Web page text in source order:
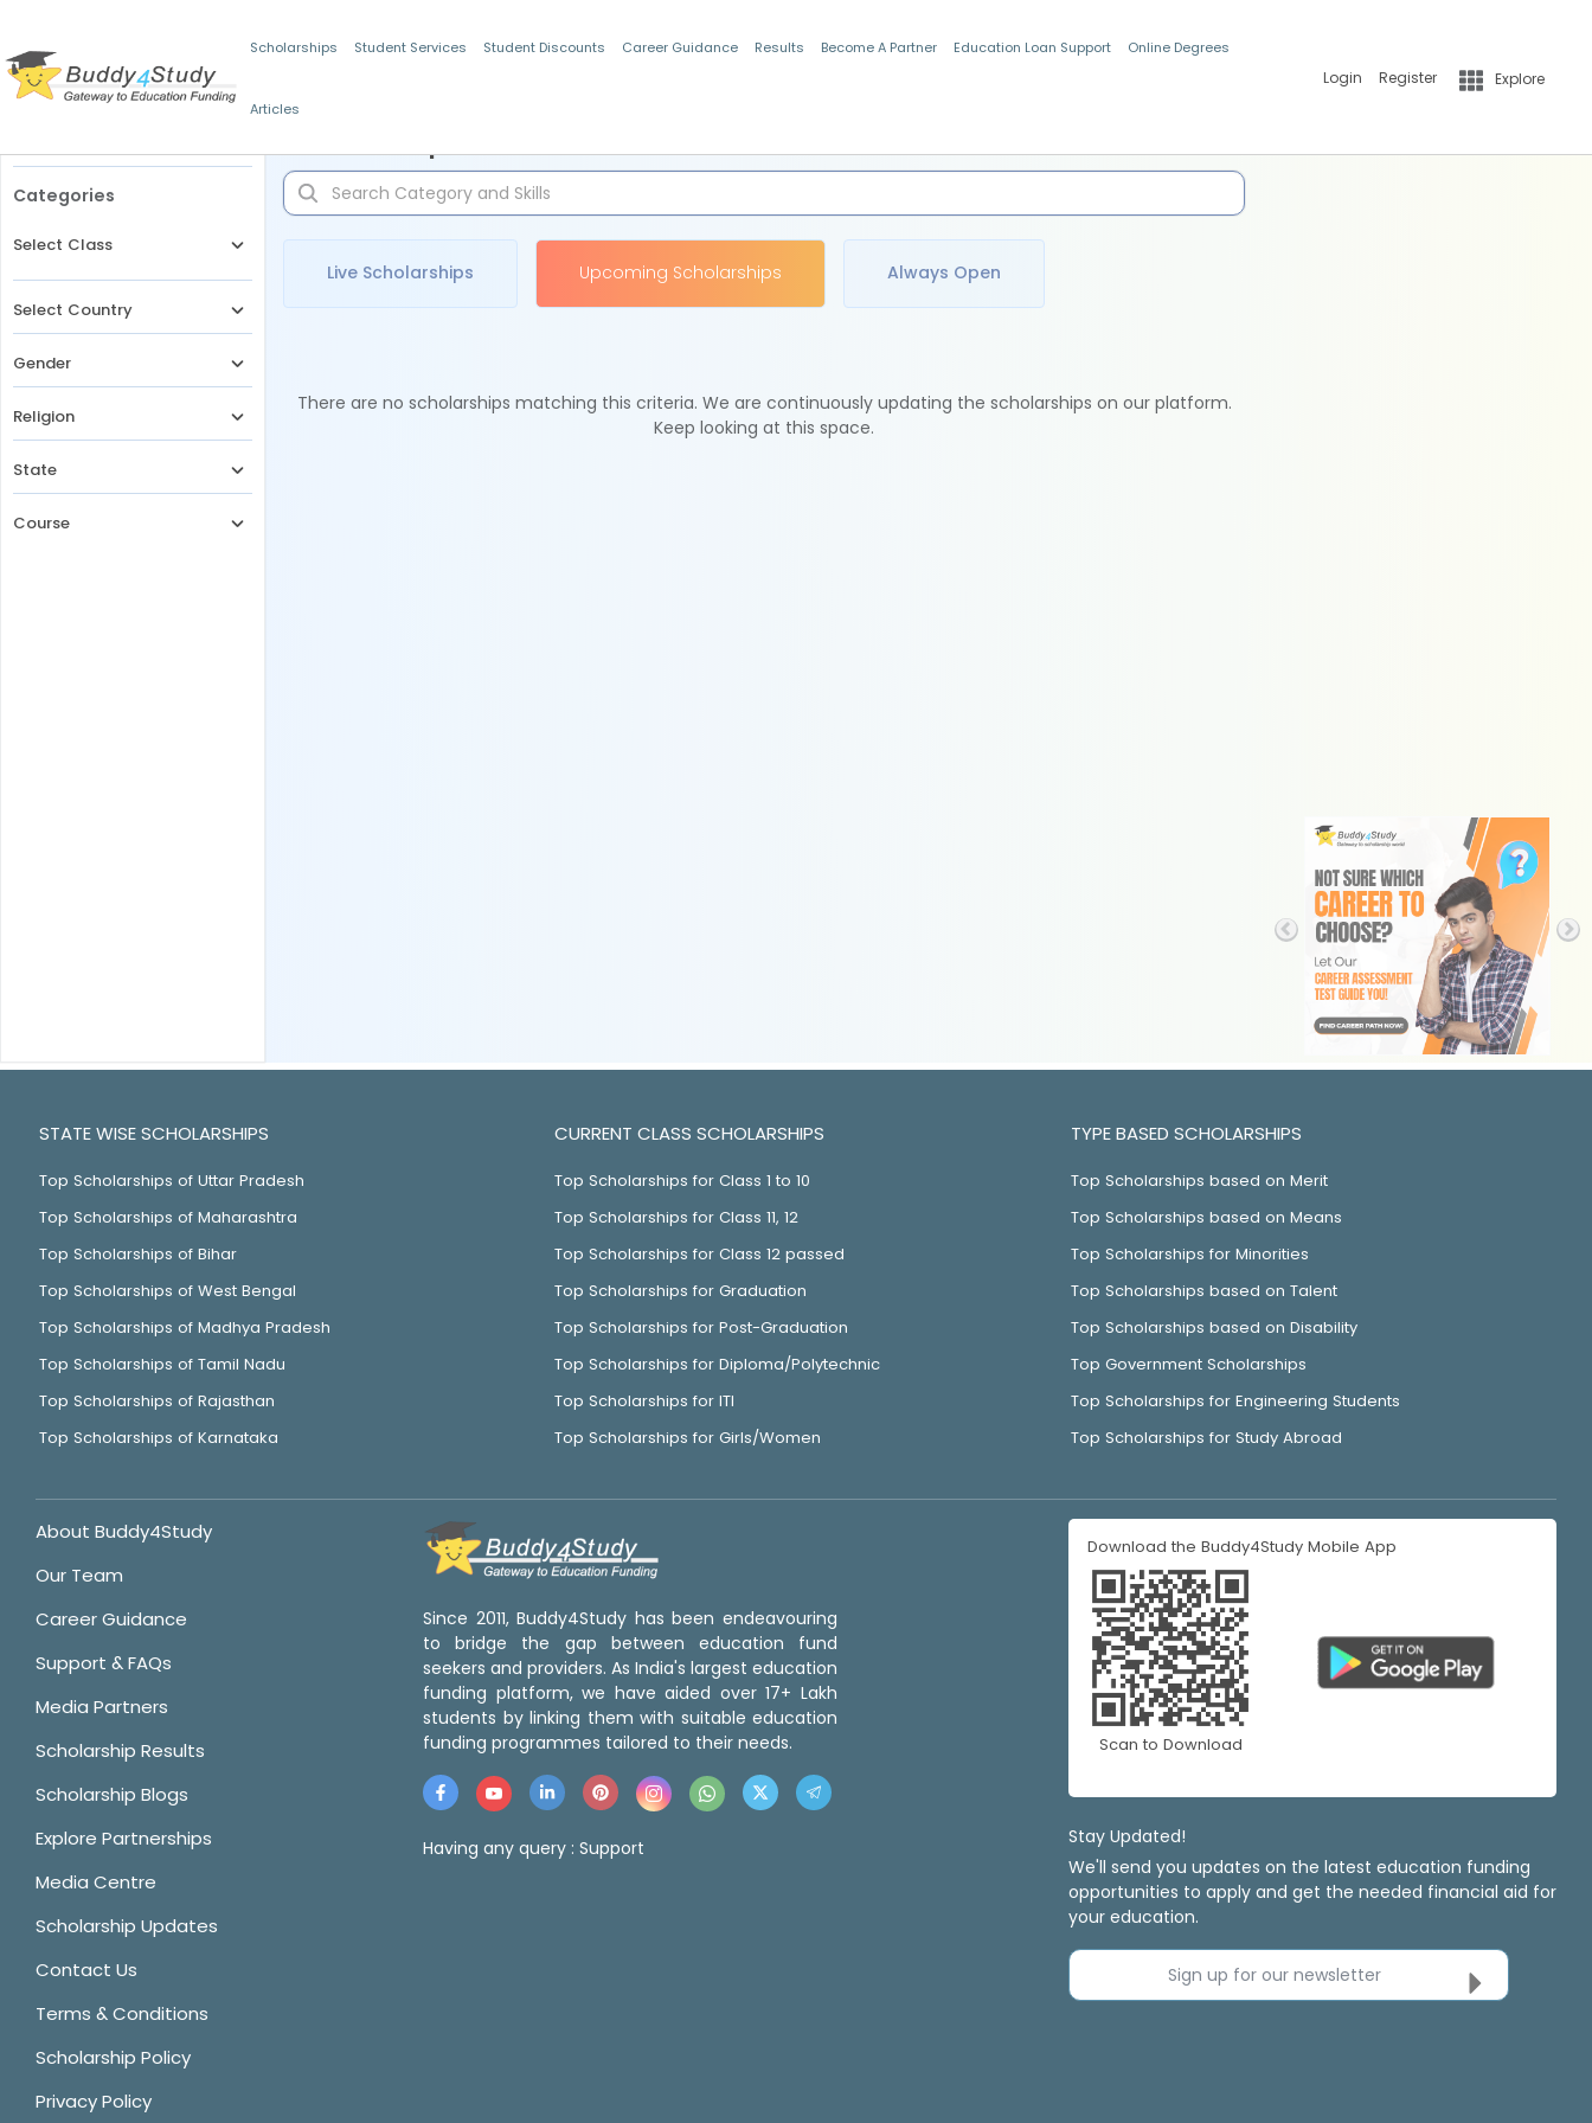
Scholarships Student Services Student Discounts Career Guidance Results Become A Partner Education Loan Support Online Degrees
Articles
Login Register Explore
Categories
Select Class
Select Country
Gender
Religion
State
Course
Live Scholarships Upcoming Scholarships Always Open
There are no scholarships matching this criteria. We are continuously updating the scholarships on our platform.
Keep looking at this space.
STATE WISE SCHOLARSHIPS
Top Scholarships of Uttar Pradesh
Top Scholarships of Maharashtra
Top Scholarships of Bihar
Top Scholarships of West Bengal
Top Scholarships of Madhya Pradesh
Top Scholarships of Tamil Nadu
Top Scholarships of Rajasthan
Top Scholarships of Karnataka
CURRENT CLASS SCHOLARSHIPS
Top Scholarships for Class 1 to 10
Top Scholarships for Class 11, 12
Top Scholarships for Class 12 passed
Top Scholarships for Graduation
Top Scholarships for Post-Graduation
Top Scholarships for Diploma/Polytechnic
Top Scholarships for ITI
Top Scholarships for Girls/Women
TYPE BASED SCHOLARSHIPS
Top Scholarships based on Merit
Top Scholarships based on Means
Top Scholarships for Minorities
Top Scholarships based on Talent
Top Scholarships based on Disability
Top Government Scholarships
Top Scholarships for Engineering Students
Top Scholarships for Study Abroad
About Buddy4Study
Our Team
Career Guidance
Support & FAQs
Media Partners
Scholarship Results
Scholarship Blogs
Explore Partnerships
Media Centre
Scholarship Updates
Contact Us
Terms & Conditions
Scholarship Policy
Privacy Policy
Since 2011, Buddy4Study has been endeavouring
to bridge the gap between education fund
seekers and providers. As India's largest education
funding platform, we have aided over 17+ Lakh
students by linking them with suitable education
funding programmes tailored to their needs.
Having any query : Support
Download the Buddy4Study Mobile App
Scan to Download
Stay Updated!
We'll send you updates on the latest education funding
opportunities to apply and get the needed financial aid for
your education.
Sign up for our newsletter